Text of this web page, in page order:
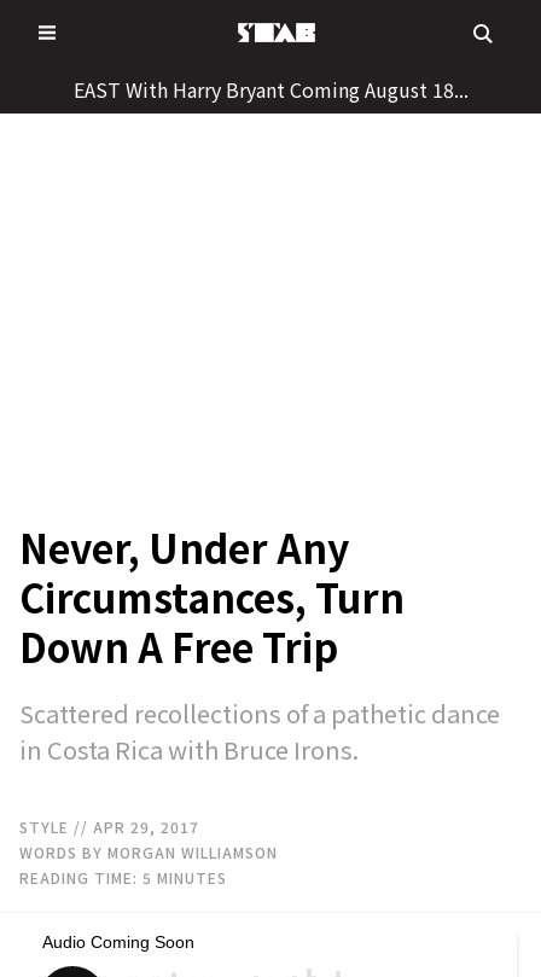
to
EAST With Harry Bryant Coming August 18...
Never, Under Any
Circumstances, Turn
Down A Free Trip
Scattered recollections of a pathetic dance
in Costa Rica with Bruce Irons.
STYLE // APR 29, 2017
WORDS BY MORGAN WILLIAMSON
READING TIME: 5 MINUTES